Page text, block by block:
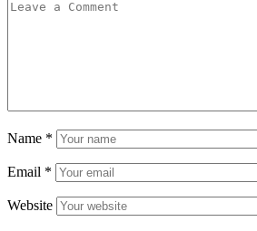
Name *
Email *
Website